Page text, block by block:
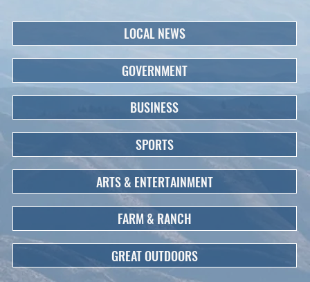
LOCAL NEWS
GOVERNMENT
BUSINESS
SPORTS
ARTS & ENTERTAINMENT
FARM & RANCH
GREAT OUTDOORS